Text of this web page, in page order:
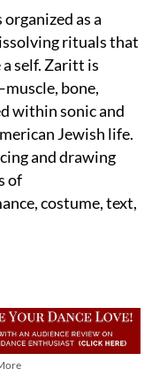
organized as a
rituals that
self. Zaritt is
bone,
within sonic and
Jewish life.
and drawing
of
costume, text,